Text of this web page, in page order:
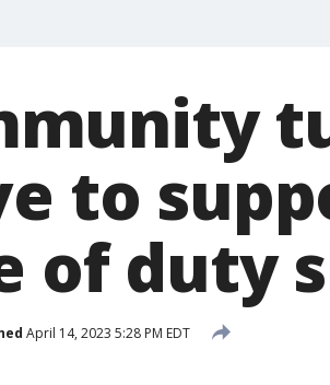
to
of duty
April 14, 2023 5:28 PM EDT